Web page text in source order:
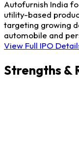
Autofurnish India
utility-based
targeting growing
automobile and
View Full IPO
Strengths &